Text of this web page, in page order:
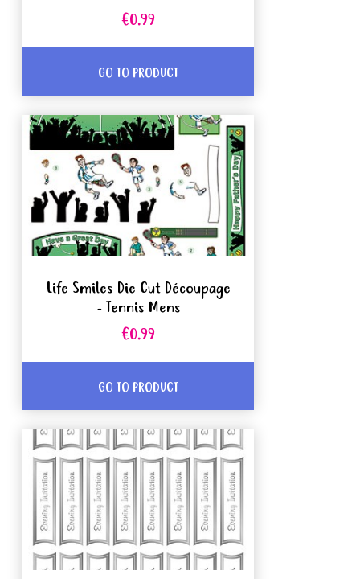
€0.99
GO TO PRODUCT
Life Smiles Die Cut Découpage
- Tennis Mens
€0.99
GO TO PRODUCT